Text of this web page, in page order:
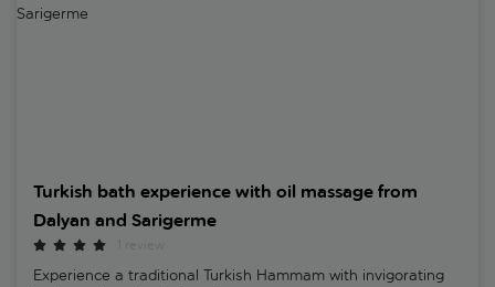
Turkish bath experience with oil massage from
Dalyan and Sarigerme
Experience a traditional Turkish Hammam with invigorating